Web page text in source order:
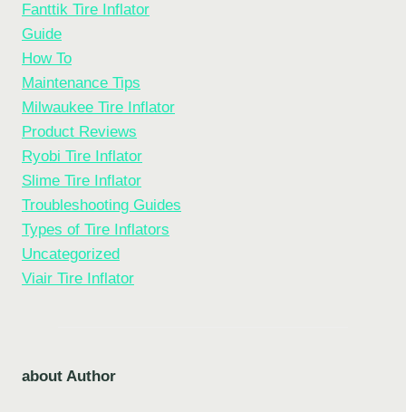
Fanttik Tire Inflator
Guide
How To
Maintenance Tips
Milwaukee Tire Inflator
Product Reviews
Ryobi Tire Inflator
Slime Tire Inflator
Troubleshooting Guides
Types of Tire Inflators
Uncategorized
Viair Tire Inflator
about Author